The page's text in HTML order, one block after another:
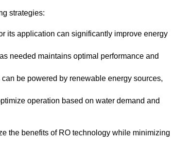
strategies:
its application can significantly improve energy
needed maintains optimal performance and
be powered by renewable energy sources,
operation based on water demand and
the benefits of RO technology while minimizing